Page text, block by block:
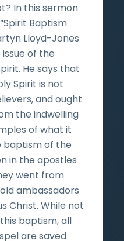
In this sermon
Baptism
Lloyd-Jones
of the
He says that
Spirit is not
and ought
the indwelling
of what it
baptism of the
in the apostles
went from
ambassadors
Christ. While not
baptism, all
are saved